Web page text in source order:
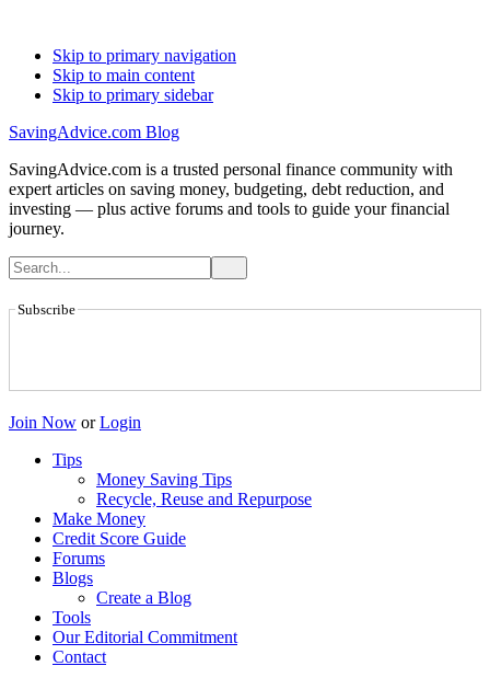
Skip to primary navigation
Skip to main content
Skip to primary sidebar
SavingAdvice.com Blog
SavingAdvice.com is a trusted personal finance community with
expert articles on saving money, budgeting, debt reduction, and
investing — plus active forums and tools to guide your financial
journey.
Subscribe
Join Now or Login
Tips
Money Saving Tips
Recycle, Reuse and Repurpose
Make Money
Credit Score Guide
Forums
Blogs
Create a Blog
Tools
Our Editorial Commitment
Contact